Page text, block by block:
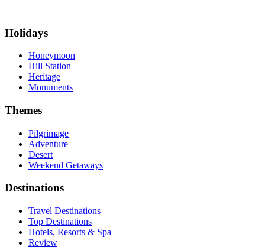
Holidays
Honeymoon
Hill Station
Heritage
Monuments
Themes
Pilgrimage
Adventure
Desert
Weekend Getaways
Destinations
Travel Destinations
Top Destinations
Hotels, Resorts & Spa
Review